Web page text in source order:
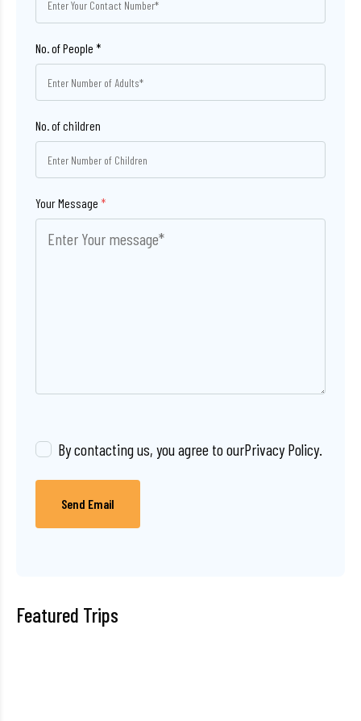
No. of children
Your Message *
By contacting us, you agree to ourPrivacy Policy.
Send Email
Featured Trips